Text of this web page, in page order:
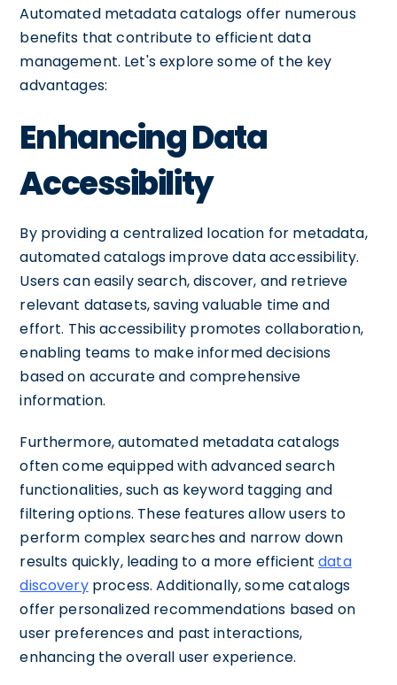
Automated metadata catalogs offer numerous
benefits that contribute to efficient data
management. Let's explore some of the key
advantages:
Enhancing Data
Accessibility
By providing a centralized location for metadata,
automated catalogs improve data accessibility.
Users can easily search, discover, and retrieve
relevant datasets, saving valuable time and
effort. This accessibility promotes collaboration,
enabling teams to make informed decisions
based on accurate and comprehensive
information.
Furthermore, automated metadata catalogs
often come equipped with advanced search
functionalities, such as keyword tagging and
filtering options. These features allow users to
perform complex searches and narrow down
results quickly, leading to a more efficientdata
discoveryprocess. Additionally, some catalogs
offer personalized recommendations based on
user preferences and past interactions,
enhancing the overall user experience.